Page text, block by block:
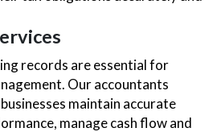
records are essential for
Our accountants
maintain accurate
manage cash flow and